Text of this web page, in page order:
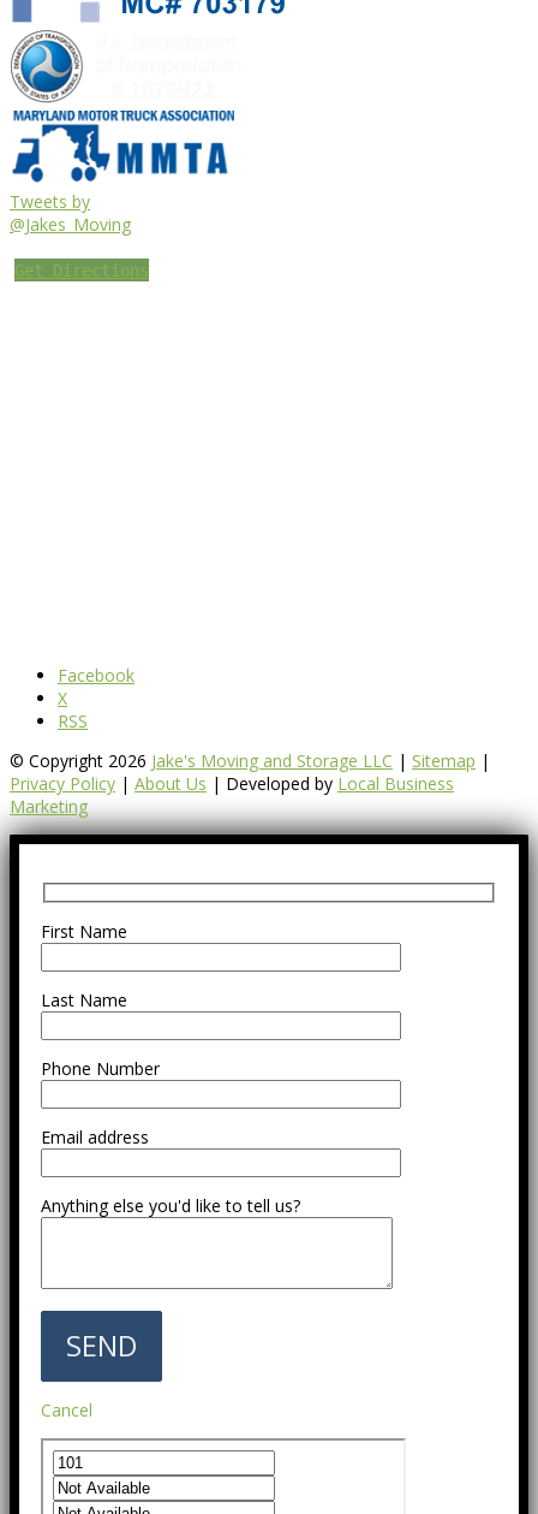
Tweets by
@Jakes_Moving
Get Directions
Facebook
X
RSS
© Copyright 2026 Jake's Moving and Storage LLC | Sitemap |
Privacy Policy | About Us | Developed by Local Business
Marketing
First Name
Last Name
Phone Number
Email address
Anything else you'd like to tell us?
Cancel